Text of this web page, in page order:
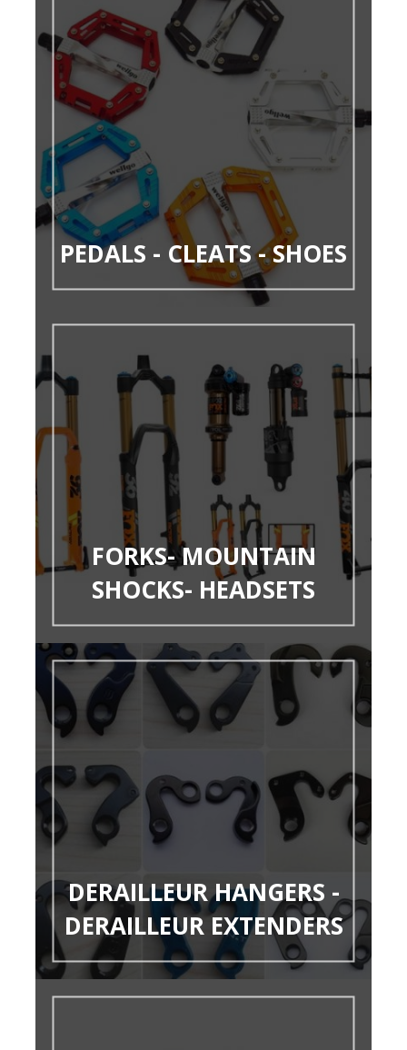
PEDALS - CLEATS - SHOES
FORKS- MOUNTAIN
SHOCKS- HEADSETS
DERAILLEUR HANGERS -
DERAILLEUR EXTENDERS